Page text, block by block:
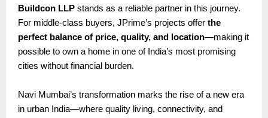
Buildcon LLP stands as a reliable partner in this journey.
For middle-class buyers, JPrime’s projects offer the
perfect balance of price, quality, and location—making it
possible to own a home in one of India’s most promising
cities without financial burden.
Navi Mumbai’s transformation marks the rise of a new era
in urban India—where quality living, connectivity, and